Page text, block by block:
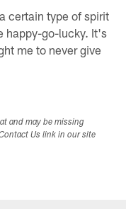
certain type of spirit
happy-go-lucky. It's
me to never give
and may be missing
Us link in our site